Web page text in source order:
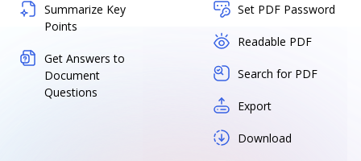
Summarize Key
Points
Get Answers to
Document
Questions
Set PDF Password
Readable PDF
Search for PDF
Export
Download